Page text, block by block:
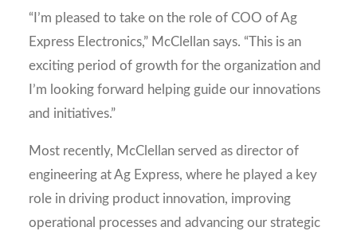
“I’m pleased to take on the role of COO of Ag
Express Electronics,” McClellan says. “This is an
exciting period of growth for the organization and
I’m looking forward helping guide our innovations
and initiatives.”
Most recently, McClellan served as director of
engineering at Ag Express, where he played a key
role in driving product innovation, improving
operational processes and advancing our strategic